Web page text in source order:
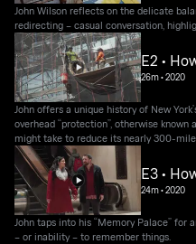
John Wilson reflects on the delicate
redirecting – casual conversation,
E2 •
26m•2020
John offers a unique history of New
overhead “protection”, otherwise
might take to reduce its nearly 300-
E3 •
24m•2020
John taps into his “Memory Palace”
– or inability – to remember things.